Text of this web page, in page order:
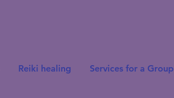
Reiki healing Services for a Group